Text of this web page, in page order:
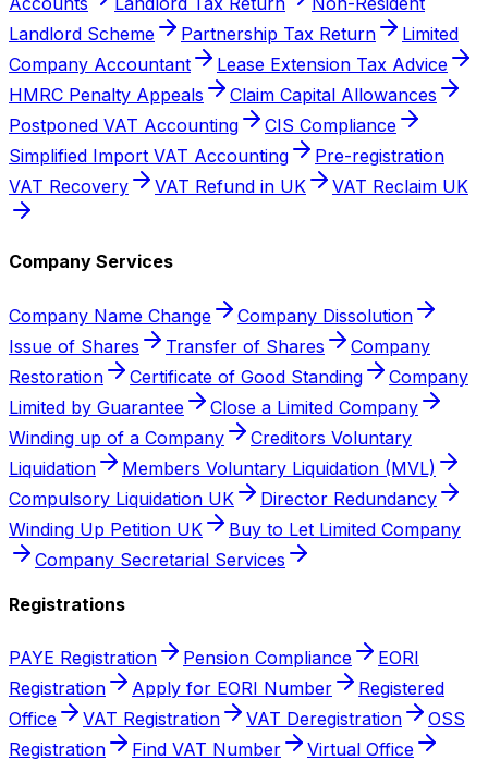
Landlord Scheme
Partnership Tax Return
Limited
Company Accountant
Lease Extension Tax Advice
HMRC Penalty Appeals
Claim Capital Allowances
Postponed VAT Accounting
CIS Compliance
Simplified Import VAT Accounting
Pre-registration
VAT Recovery
VAT Refund in UK VAT Reclaim UK
Company Services
Company Name Change
Company Dissolution
Issue of Shares
Transfer of Shares
Company
Restoration
Certificate of Good Standing
Company
Limited by Guarantee
Close a Limited Company
Winding up of a Company
Creditors Voluntary
Liquidation
Members Voluntary Liquidation (MVL)
Compulsory Liquidation UK
Director Redundancy
Winding Up Petition UK
Buy to Let Limited Company
Company Secretarial Services
Registrations
PAYE Registration Pension Compliance
EORI
Registration
Apply for EORI Number
Registered
Office
VAT Registration VAT Deregistration
OSS
Registration
Find VAT Number
Virtual Office